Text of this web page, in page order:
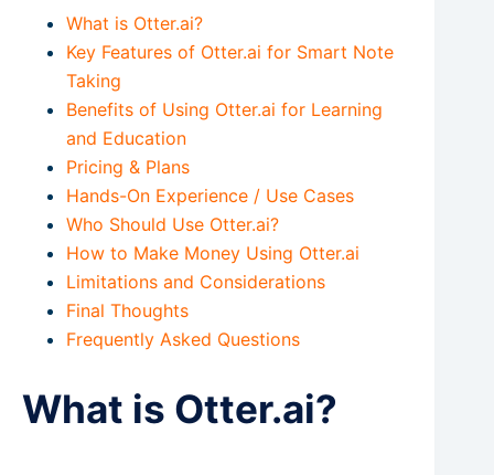
What is Otter.ai?
Key Features of Otter.ai for Smart Note
Taking
Benefits of Using Otter.ai for Learning
and Education
Pricing & Plans
Hands-On Experience / Use Cases
Who Should Use Otter.ai?
How to Make Money Using Otter.ai
Limitations and Considerations
Final Thoughts
Frequently Asked Questions
What is Otter.ai?